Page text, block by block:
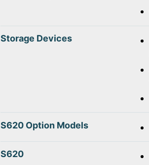
Storage Devices
S620 Option Models
S620